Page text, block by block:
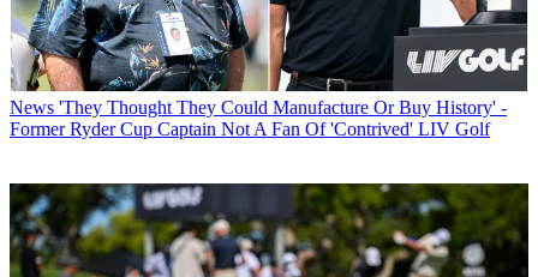
News 'They Thought They Could Manufacture Or Buy History' -
Former Ryder Cup Captain Not A Fan Of 'Contrived' LIV Golf